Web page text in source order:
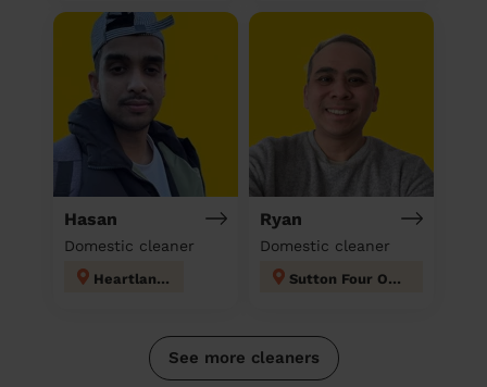
Hasan
Domestic cleaner
Heartlands
Ryan
Domestic cleaner
Sutton Four Oaks
See more cleaners